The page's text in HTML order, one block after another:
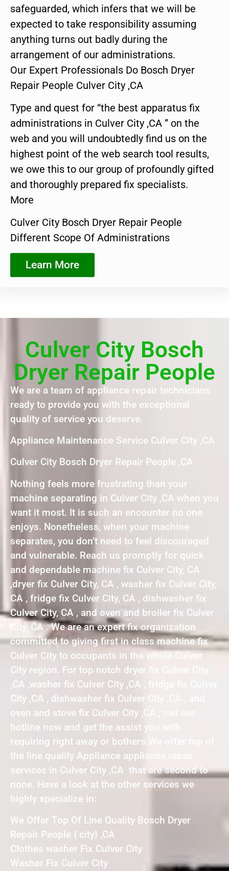
safeguarded, which infers that we will be
expected to take responsibility assuming
anything turns out badly during the
arrangement of our administrations.
Our Expert Professionals Do Bosch Dryer
Repair People Culver City ,CA
Type and quest for “the best apparatus fix
administrations in Culver City ,CA ” on the
web and you will undoubtedly find us on the
highest point of the web search tool results,
we owe this to our group of profoundly gifted
and thoroughly prepared fix specialists.
More
Culver City Bosch Dryer Repair People
Different Scope Of Administrations
Learn More
Culver City Bosch
Dryer Repair People
We are a team of appliance repair technicians
ready to provide you with the exceptional
quality of service you deserve.
Appliance Maintenance Service Culver City ,CA
Culver City Bosch Dryer Repair People ,CA
Nothing feels more frustrating than your
machine separating in Culver City ,CA when you
want it most. It is such an encounter no one
enjoys. Nonetheless, when your machine
separates, you don’t need to feel discouraged
and vulnerable. Reach us promptly for quick
and dependable machine fix Culver City, CA
,dryer fix Culver City, CA , washer fix Culver City,
CA , fridge fix Culver City, CA , dishwasher fix
Culver City, CA , and oven and broiler fix Culver
City, CA . We are an expert fix organization
committed to giving first in class machine fix
Culver City to occupants in the whole Culver
City region. For top notch dryer fix Culver City
,CA ,washer fix Culver City ,CA , fridge fix Culver
City ,CA , dishwasher fix Culver City ,CA , and
oven and stove fix Culver City ,CA , call our
hotline now and get the assist you with
requiring right away or bothers.We offer top of
the line quality Appliance appliance repair
services in Culver City ,CA that are second to
none. Have a look at the other services we
highly specialize in:
We Offer Top Of Line Quality Bosch Dryer
Repair People { city} ,CA
Clothes washer Fix Culver City
Washer Fix Culver City